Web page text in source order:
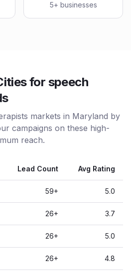
5+ businesses
for speech
markets in Maryland by
campaigns on these high-
reach.
Lead Count Avg Rating
59+ 5.0
26+ 3.7
26+ 5.0
26+ 4.8